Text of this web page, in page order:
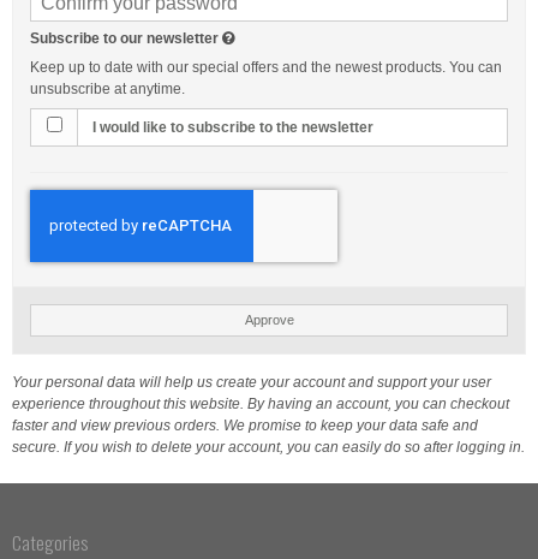
Subscribe to our newsletter
Keep up to date with our special offers and the newest products. You can
unsubscribe at anytime.
I would like to subscribe to the newsletter
Approve
Your personal data will help us create your account and support your user
experience throughout this website. By having an account, you can checkout
faster and view previous orders. We promise to keep your data safe and
secure. If you wish to delete your account, you can easily do so after logging in.
Categories